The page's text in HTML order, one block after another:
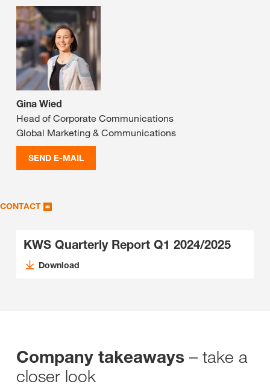
Gina Wied
Head of Corporate Communications
Global Marketing & Communications
SEND E-MAIL
CONTACT
KWS Quarterly Report Q1 2024/2025
Download
Company takeaways – take a
closer look